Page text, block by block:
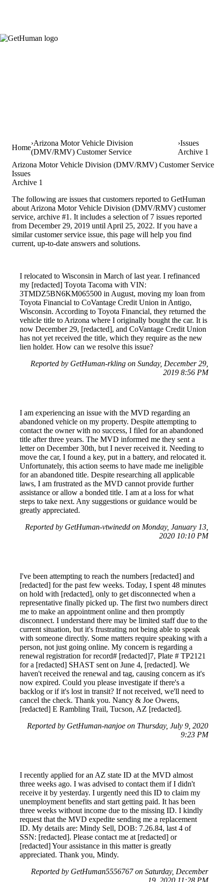
Home
Arizona Motor Vehicle Division
(DMV/RMV) Customer Service
Issues
Archive 1
Arizona Motor Vehicle Division (DMV/RMV) Customer Service
Issues
Archive 1
The following are issues that customers reported to GetHuman
about Arizona Motor Vehicle Division (DMV/RMV) customer
service, archive #1. It includes a selection of 7 issues reported
from December 29, 2019 until April 25, 2022. If you have a
similar customer service issue, this page will help you find
current, up-to-date answers and solutions.
I relocated to Wisconsin in March of last year. I refinanced
my [redacted] Toyota Tacoma with VIN:
3TMDZ5BN6KM065500 in August, moving my loan from
Toyota Financial to CoVantage Credit Union in Antigo,
Wisconsin. According to Toyota Financial, they returned the
vehicle title to Arizona where I originally bought the car. It is
now December 29, [redacted], and CoVantage Credit Union
has not yet received the title, which they require as the new
lien holder. How can we resolve this issue?
Reported by GetHuman-rkling on Sunday, December 29,
2019 8:56 PM
I am experiencing an issue with the MVD regarding an
abandoned vehicle on my property. Despite attempting to
contact the owner with no success, I filed for an abandoned
title after three years. The MVD informed me they sent a
letter on December 30th, but I never received it. Needing to
move the car, I found a key, put in a battery, and relocated it.
Unfortunately, this action seems to have made me ineligible
for an abandoned title. Despite researching all applicable
laws, I am frustrated as the MVD cannot provide further
assistance or allow a bonded title. I am at a loss for what
steps to take next. Any suggestions or guidance would be
greatly appreciated.
Reported by GetHuman-vtwinedd on Monday, January 13,
2020 10:10 PM
I've been attempting to reach the numbers [redacted] and
[redacted] for the past few weeks. Today, I spent 48 minutes
on hold with [redacted], only to get disconnected when a
representative finally picked up. The first two numbers direct
me to make an appointment online and then promptly
disconnect. I understand there may be limited staff due to the
current situation, but it's frustrating not being able to speak
with someone directly. Some matters require speaking with a
person, not just going online. My concern is regarding a
renewal registration for record# [redacted]7, Plate # TP2121
for a [redacted] SHAST sent on June 4, [redacted]. We
haven't received the renewal and tag, causing concern as it's
now expired. Could you please investigate if there's a
backlog or if it's lost in transit? If not received, we'll need to
cancel the check. Thank you. Nancy & Joe Owens,
[redacted] E Rambling Trail, Tucson, AZ [redacted].
Reported by GetHuman-nanjoe on Thursday, July 9, 2020
9:23 PM
I recently applied for an AZ state ID at the MVD almost
three weeks ago. I was advised to contact them if I didn't
receive it by yesterday. I urgently need this ID to claim my
unemployment benefits and start getting paid. It has been
three weeks without income due to the missing ID. I kindly
request that the MVD expedite sending me a replacement
ID. My details are: Mindy Sell, DOB: 7.26.84, last 4 of
SSN: [redacted]. Please contact me at [redacted] or
[redacted] Your assistance in this matter is greatly
appreciated. Thank you, Mindy.
Reported by GetHuman5556767 on Saturday, December